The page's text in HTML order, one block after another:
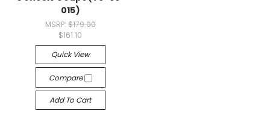
015)
MSRP: $179.00
$161.10
Quick View
Compare
Add To Cart